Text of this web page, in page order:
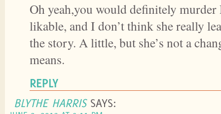
Oh yeah,you would definitely murder
likable, and I don’t think she really
the story. A little, but she’s not a
means.
REPLY
BLYTHE HARRIS SAYS: